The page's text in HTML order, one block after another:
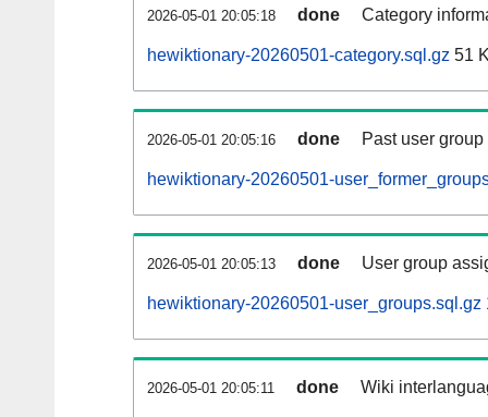
2026-05-01 20:05:18 done Category
hewiktionary-20260501-category.sql.gz 51
2026-05-01 20:05:16 done Past user
hewiktionary-20260501-
2026-05-01 20:05:13 done User group
hewiktionary-20260501-user_groups.sql.gz
2026-05-01 20:05:11 done Wiki